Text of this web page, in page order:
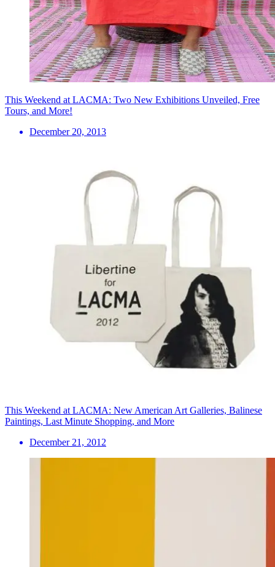
This Weekend at LACMA: Two New Exhibitions Unveiled, Free
Tours, and More!
December 20, 2013
This Weekend at LACMA: New American Art Galleries, Balinese
Paintings, Last Minute Shopping, and More
December 21, 2012